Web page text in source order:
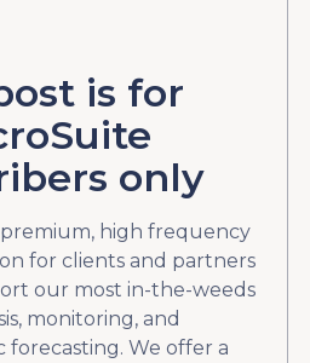
is for
only
high frequency
for clients and partners
our most in-the-weeds
monitoring, and
forecasting. We offer a